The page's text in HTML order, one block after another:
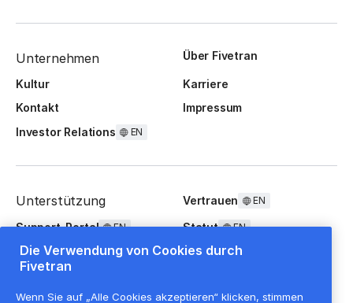
Unternehmen Über Fivetran
Kultur
Karriere
Kontakt
Impressum
Investor Relations
EN
Unterstützung Vertrauen EN
Support-Portal EN Statut EN
FAQ
Die Verwendung von Cookies durch
Fivetran
Wenn Sie auf „Alle Cookies akzeptieren“ klicken, stimmen